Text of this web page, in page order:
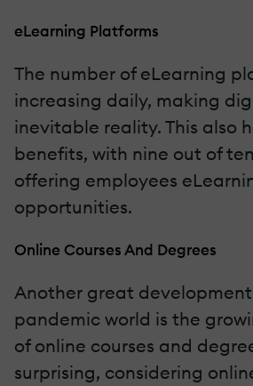
eLearning Platforms
The number of eLearning
increasing daily, making
inevitable reality. This also
benefits, with nine out of
offering employees
opportunities.
Online Courses And Degrees
Another great
pandemic world is the
of online courses and
surprising, considering